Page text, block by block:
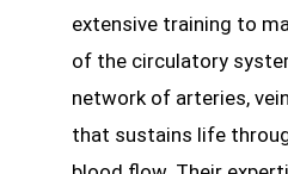
extensive training to
of the circulatory
network of arteries,
that sustains life